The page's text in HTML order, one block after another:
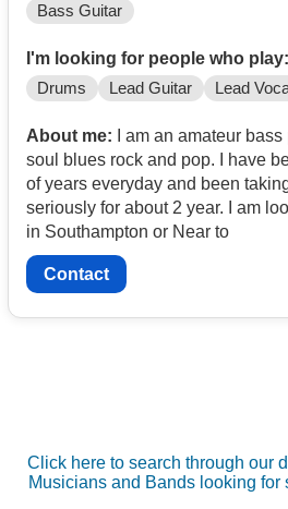
Bass Guitar
I'm looking for people who play:
Drums Lead Guitar Lead
About me: I am an amateur
soul blues rock and pop. I have
of years everyday and been
seriously for about 2 year. I am
in Southampton or Near to
Contact
Click here to search through our
Musicians and Bands looking for